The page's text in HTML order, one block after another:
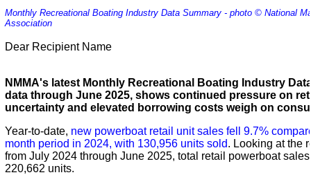
Monthly Recreational Boating Industry Data Summary - photo © National
Association
Dear Recipient Name
NMMA's latest Monthly Recreational Boating Industry
data through June 2025, shows continued pressure on
uncertainty and elevated borrowing costs weigh on
Year-to-date, new powerboat retail unit sales fell 9.7%
month period in 2024, with 130,956 units sold. Looking at the
from July 2024 through June 2025, total retail powerboat
220,662 units.